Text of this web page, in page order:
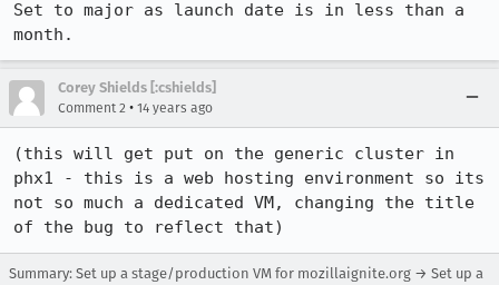
Set to major as launch date is in less than a
month.
Corey Shields [:cshields]
Comment 2 • 14 years ago
(this will get put on the generic cluster in
phx1 - this is a web hosting environment so its
not so much a dedicated VM, changing the title
of the bug to reflect that)
Summary: Set up a stage/production VM for mozillaignite.org → Set up a